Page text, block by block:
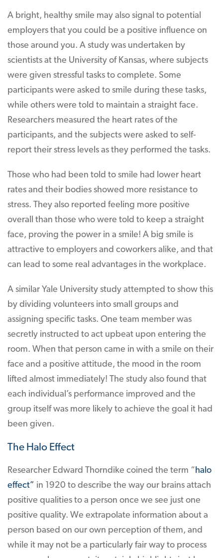
A bright, healthy smile may also signal to potential
employers that you could be a positive influence on
those around you. A study was undertaken by
scientists at the University of Kansas, where subjects
were given stressful tasks to complete. Some
participants were asked to smile during these tasks,
while others were told to maintain a straight face.
Researchers measured the heart rates of the
participants, and the subjects were asked to self-
report their stress levels as they performed the tasks.
Those who had been told to smile had lower heart
rates and their bodies showed more resistance to
stress. They also reported feeling more positive
overall than those who were told to keep a straight
face, proving the power in a smile! A big smile is
attractive to employers and coworkers alike, and that
can lead to some real advantages in the workplace.
A similar Yale University study attempted to show this
by dividing volunteers into small groups and
assigning specific tasks. One team member was
secretly instructed to act upbeat upon entering the
room. When that person came in with a smile on their
face and a positive attitude, the mood in the room
lifted almost immediately! The study also found that
each individual’s performance improved and the
group itself was more likely to achieve the goal it had
been given.
The Halo Effect
Researcher Edward Thorndike coined the term “ halo
effect” in 1920 to describe the way our brains attach
positive qualities to a person once we see just one
positive quality. We extrapolate information about a
person based on our own perception of them, and
while it may not be a particularly fair way to process